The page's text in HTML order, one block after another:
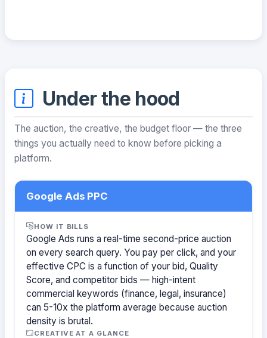
Under the hood
The auction, the creative, the budget floor — the three
things you actually need to know before picking a
platform.
Google Ads PPC
HOW IT BILLS
Google Ads runs a real-time second-price auction
on every search query. You pay per click, and your
effective CPC is a function of your bid, Quality
Score, and competitor bids — high-intent
commercial keywords (finance, legal, insurance)
can 5-10x the platform average because auction
density is brutal.
CREATIVE AT A GLANCE